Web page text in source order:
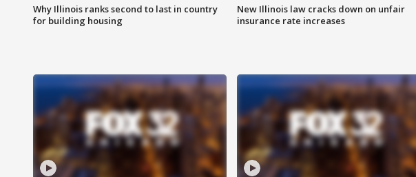
Why Illinois ranks second to last in country
for building housing
New Illinois law cracks down on unfair
insurance rate increases